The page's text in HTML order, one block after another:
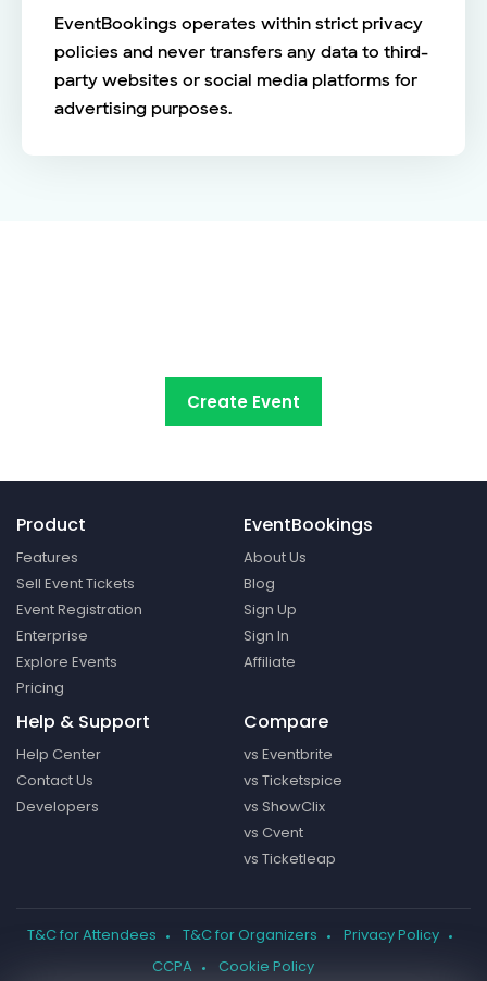
EventBookings operates within strict privacy
policies and never transfers any data to third-
party websites or social media platforms for
advertising purposes.
Create Event
Product
Features
Sell Event Tickets
Event Registration
Enterprise
Explore Events
Pricing
EventBookings
About Us
Blog
Sign Up
Sign In
Affiliate
Help & Support
Help Center
Contact Us
Developers
Compare
vs Eventbrite
vs Ticketspice
vs ShowClix
vs Cvent
vs Ticketleap
T&C for Attendees T&C for Organizers
Privacy Policy
CCPA
Cookie Policy